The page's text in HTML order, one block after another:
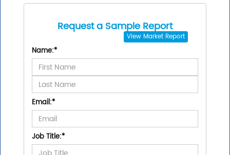
Request a Sample Report
View Market Report
Name:*
Email:*
Job Title:*